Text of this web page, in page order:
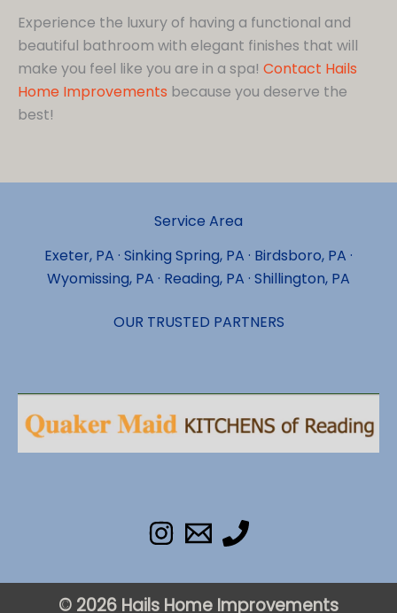
Experience the luxury of having a functional and
beautiful bathroom with elegant finishes that will
make you feel like you are in a spa! Contact Hails
Home Improvements because you deserve the
best!
Service Area
Exeter, PA · Sinking Spring, PA · Birdsboro, PA ·
Wyomissing, PA · Reading, PA · Shillington, PA
OUR TRUSTED PARTNERS
© 2026 Hails Home Improvements